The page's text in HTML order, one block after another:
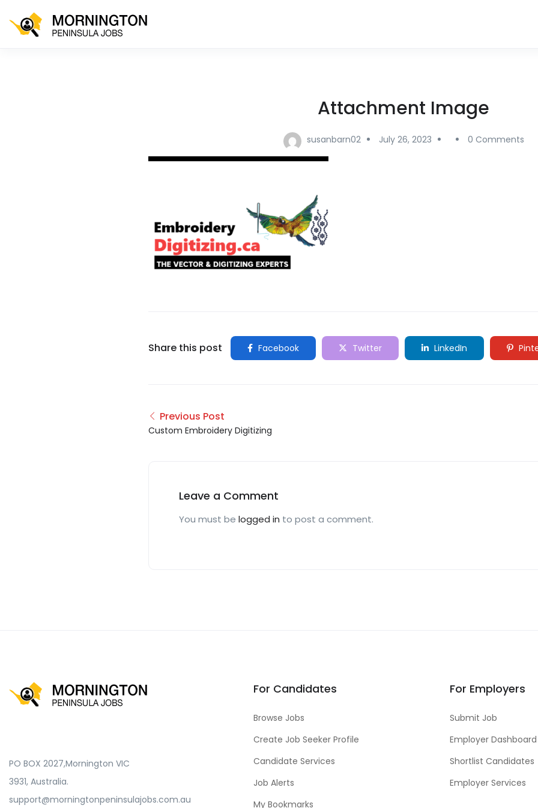
Attachment Image
susanbarn02 July 26, 2023 0 Comments
Share this post Facebook Twitter LinkedIn
Previous Post
Custom Embroidery Digitizing
Leave a Comment
You must be logged in to post a comment.
PO BOX 2027,Mornington VIC
3931, Australia.
support@morningtonpeninsulajobs.com.au
For Candidates
Browse Jobs
Create Job Seeker Profile
Candidate Services
Job Alerts
My Bookmarks
For Employers
Submit Job
Employer Dashboard
Shortlist Candidates
Employer Services